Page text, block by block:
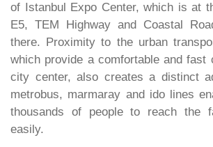
of Istanbul Expo Center, which is at
E5, TEM Highway and Coastal
there. Proximity to the urban
which provide a comfortable and fast
city center, also creates a distinct
metrobus, marmaray and ido lines
thousands of people to reach the
easily.